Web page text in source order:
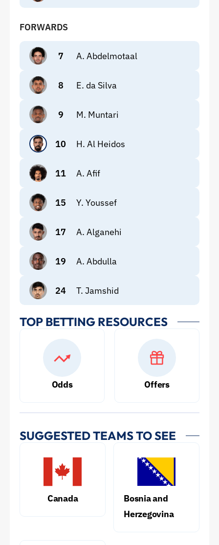
FORWARDS
7 A. Abdelmotaal
8 E. da Silva
9 M. Muntari
10 H. Al Heidos
11 A. Afif
15 Y. Youssef
17 A. Alganehi
19 A. Abdulla
24 T. Jamshid
TOP BETTING RESOURCES
Odds Offers
SUGGESTED TEAMS TO SEE
Canada
Bosnia and
Herzegovina